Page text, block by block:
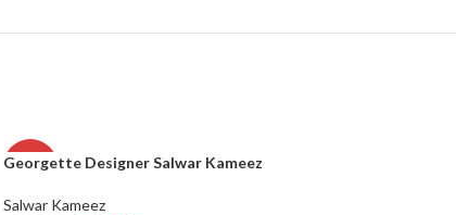
-13%
Georgette Designer Salwar Kameez
Salwar Kameez